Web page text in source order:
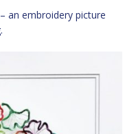
an embroidery picture